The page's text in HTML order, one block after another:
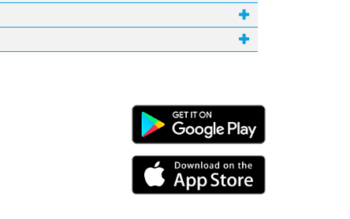
Android Link
iPhone Link